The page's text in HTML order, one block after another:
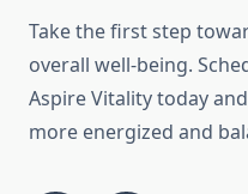
Take the first step
overall well-being.
Aspire Vitality today
more energized and